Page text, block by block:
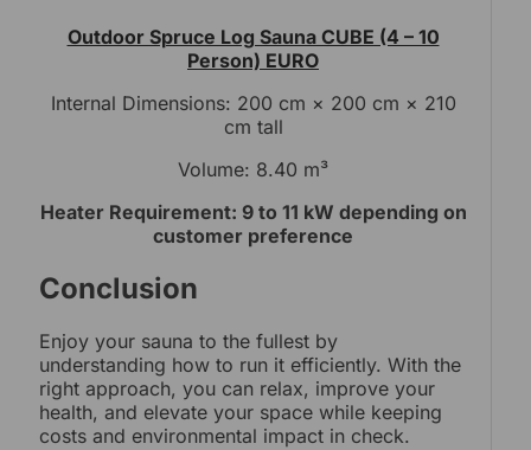
Outdoor Spruce Log Sauna CUBE (4 – 10
Person) EURO
Internal Dimensions: 200 cm × 200 cm × 210
cm tall
Volume: 8.40 m³
Heater Requirement: 9 to 11 kW depending on
customer preference
Conclusion
Enjoy your sauna to the fullest by
understanding how to run it efficiently. With the
right approach, you can relax, improve your
health, and elevate your space while keeping
costs and environmental impact in check.